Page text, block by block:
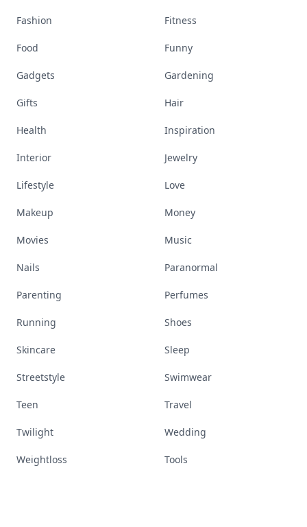
Fashion Fitness
Food Funny
Gadgets Gardening
Gifts Hair
Health Inspiration
Interior Jewelry
Lifestyle Love
Makeup Money
Movies Music
Nails Paranormal
Parenting Perfumes
Running Shoes
Skincare Sleep
Streetstyle Swimwear
Teen Travel
Twilight Wedding
Weightloss Tools